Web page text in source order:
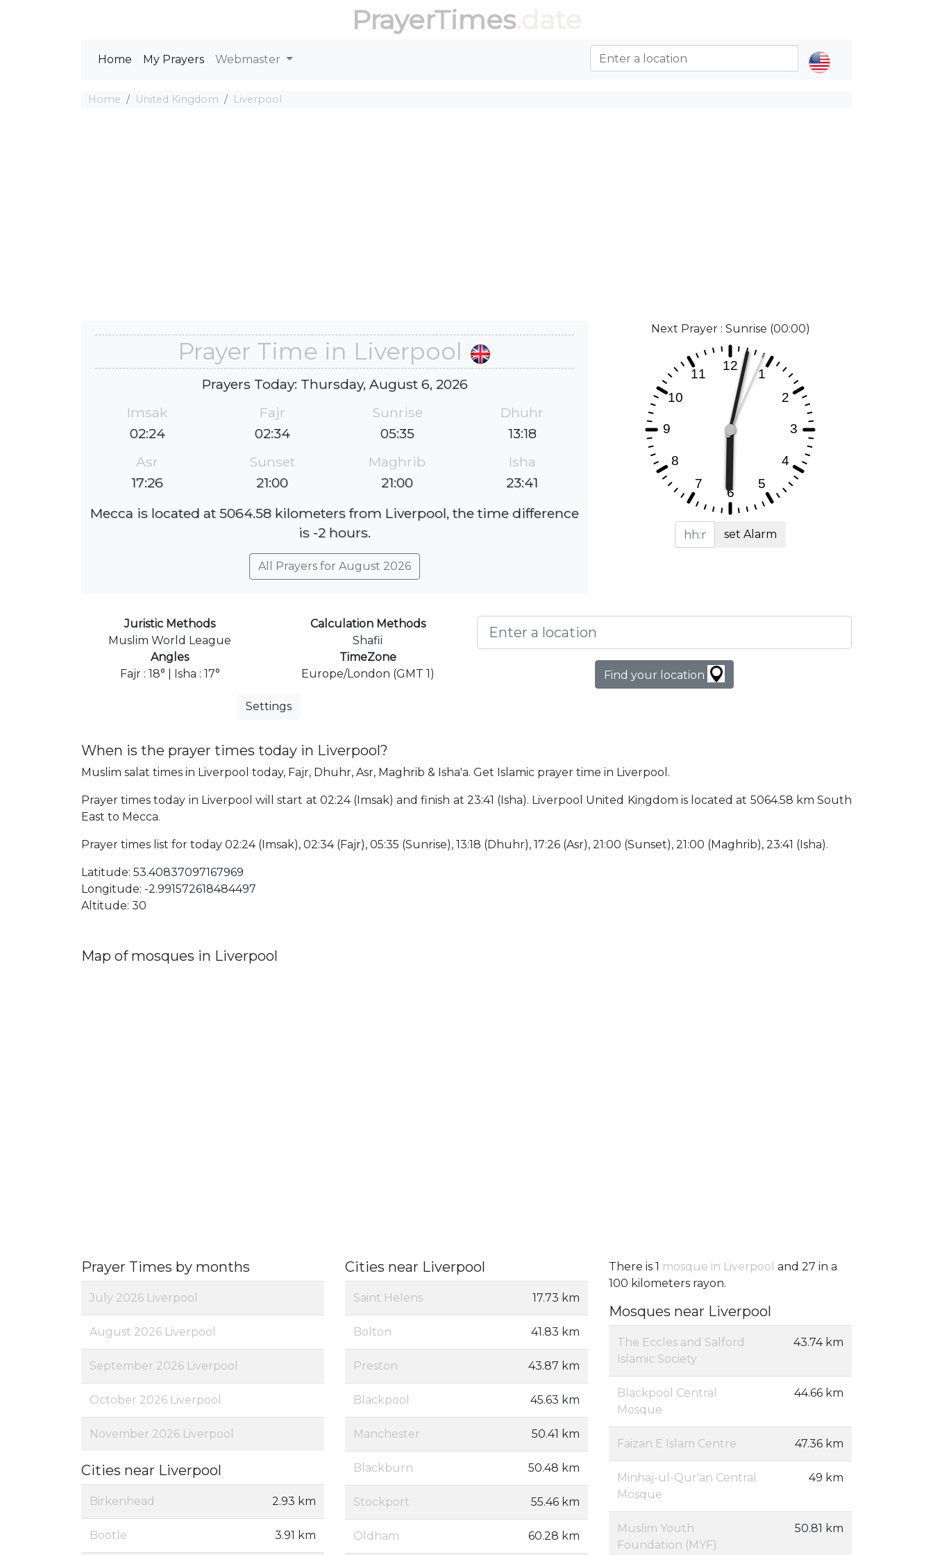
PrayerTimes.date
Home My Prayers Webmaster
Home United Kingdom Liverpool
Prayer Time in Liverpool
Prayers Today: Thursday, August 6, 2026
Imsak
02:24
Fajr
02:34
Sunrise
05:35
Dhuhr
13:18
Asr
17:26
Sunset
21:00
Maghrib
21:00
Isha
23:41
Mecca is located at 5064.58 kilometers from Liverpool, the time difference
is -2 hours.
All Prayers for August 2026
Next Prayer : Sunrise (00:00)
set Alarm
Juristic Methods
Muslim World League
Calculation Methods
Shafii
Angles
Fajr : 18° | Isha : 17°
TimeZone
Europe/London (GMT 1)
Settings
Find your location
When is the prayer times today in Liverpool?
Muslim salat times in Liverpool today, Fajr, Dhuhr, Asr, Maghrib & Isha'a. Get Islamic prayer time in Liverpool.
Prayer times today in Liverpool will start at 02:24 (Imsak) and finish at 23:41 (Isha). Liverpool United Kingdom is located at 5064.58 km South
East to Mecca.
Prayer times list for today 02:24 (Imsak), 02:34 (Fajr), 05:35 (Sunrise), 13:18 (Dhuhr), 17:26 (Asr), 21:00 (Sunset), 21:00 (Maghrib), 23:41 (Isha).
Latitude: 53.40837097167969
Longitude: -2.991572618484497
Altitude: 30
Map of mosques in Liverpool
Prayer Times by months
July 2026 Liverpool
August 2026 Liverpool
September 2026 Liverpool
October 2026 Liverpool
November 2026 Liverpool
Cities near Liverpool
Birkenhead 2.93 km
Bootle 3.91 km
Cities near Liverpool
Saint Helens 17.73 km
Bolton 41.83 km
Preston 43.87 km
Blackpool 45.63 km
Manchester 50.41 km
Blackburn 50.48 km
Stockport 55.46 km
Oldham 60.28 km
There is 1 mosque in Liverpool and 27 in a
100 kilometers rayon.
Mosques near Liverpool
The Eccles and Salford
Islamic Society
43.74 km
Blackpool Central
Mosque
44.66 km
Faizan E Islam Centre 47.36 km
Minhaj-ul-Qur'an Central
Mosque
49 km
Muslim Youth
Foundation (MYF)
50.81 km